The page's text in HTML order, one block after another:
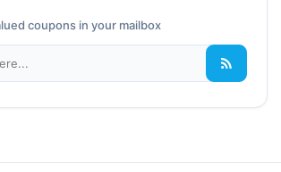
coupons in your mailbox